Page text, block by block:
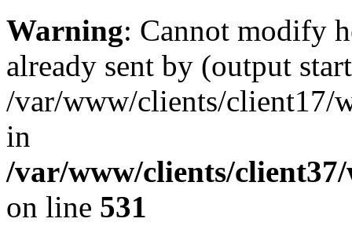
Warning: Cannot modify
already sent by (output
/var/www/clients/client17/
in
/var/www/clients/
on line 531